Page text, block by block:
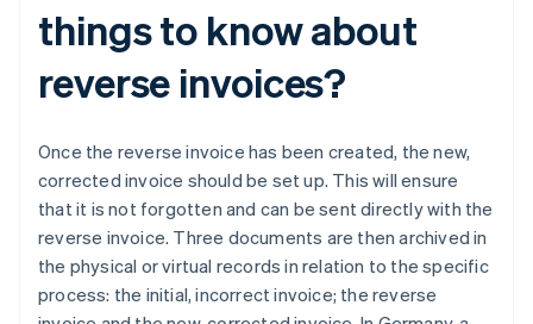
things to know about
reverse invoices?
Once the reverse invoice has been created, the new,
corrected invoice should be set up. This will ensure
that it is not forgotten and can be sent directly with the
reverse invoice. Three documents are then archived in
the physical or virtual records in relation to the specific
process: the initial, incorrect invoice; the reverse